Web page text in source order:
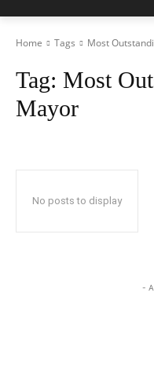
Home Tags Most
Tag: Most
Mayor
No posts to display
-